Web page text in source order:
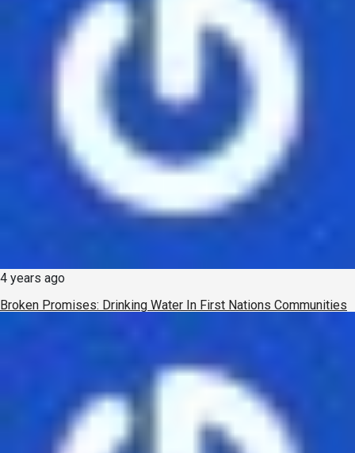
4 years ago
Broken Promises: Drinking Water In First Nations Communities